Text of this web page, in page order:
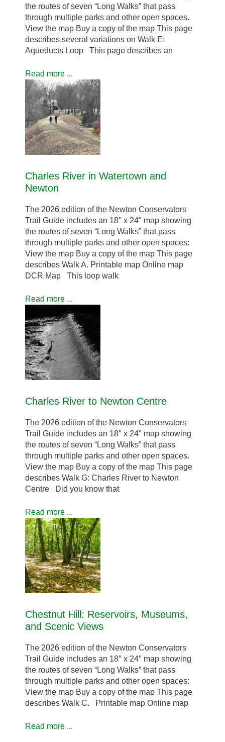
the routes of seven “Long Walks” that pass
through multiple parks and other open spaces.
View the map Buy a copy of the map This page
describes several variations on Walk E:
Aqueducts Loop This page describes an
Read more ...
Charles River in Watertown and
Newton
The 2026 edition of the Newton Conservators
Trail Guide includes an 18″ x 24″ map showing
the routes of seven “Long Walks” that pass
through multiple parks and other open spaces:
View the map Buy a copy of the map This page
describes Walk A. Printable map Online map
DCR Map This loop walk
Read more ...
Charles River to Newton Centre
The 2026 edition of the Newton Conservators
Trail Guide includes an 18″ x 24″ map showing
the routes of seven “Long Walks” that pass
through multiple parks and other open spaces.
View the map Buy a copy of the map This page
describes Walk G: Charles River to Newton
Centre Did you know that
Read more ...
Chestnut Hill: Reservoirs, Museums,
and Scenic Views
The 2026 edition of the Newton Conservators
Trail Guide includes an 18″ x 24″ map showing
the routes of seven “Long Walks” that pass
through multiple parks and other open spaces:
View the map Buy a copy of the map This page
describes Walk C. Printable map Online map
Read more ...